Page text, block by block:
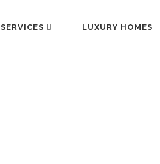
SERVICES LUXURY HOMES